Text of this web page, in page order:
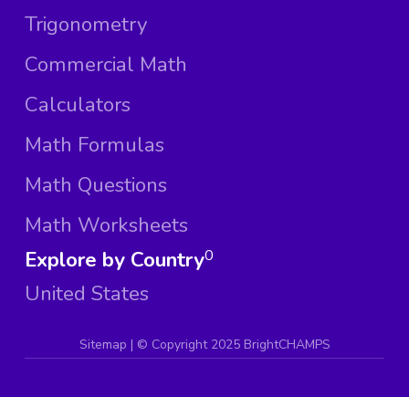
Trigonometry
Commercial Math
Calculators
Math Formulas
Math Questions
Math Worksheets
Explore by Country
United States
0
Sitemap | © Copyright 2025 BrightCHAMPS